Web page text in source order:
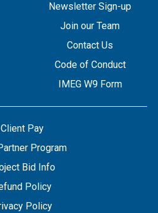
Newsletter Sign-up
Join our Team
Contact Us
Code of Conduct
IMEG W9 Form
Client Pay
Program
Bid Info
Policy
Policy